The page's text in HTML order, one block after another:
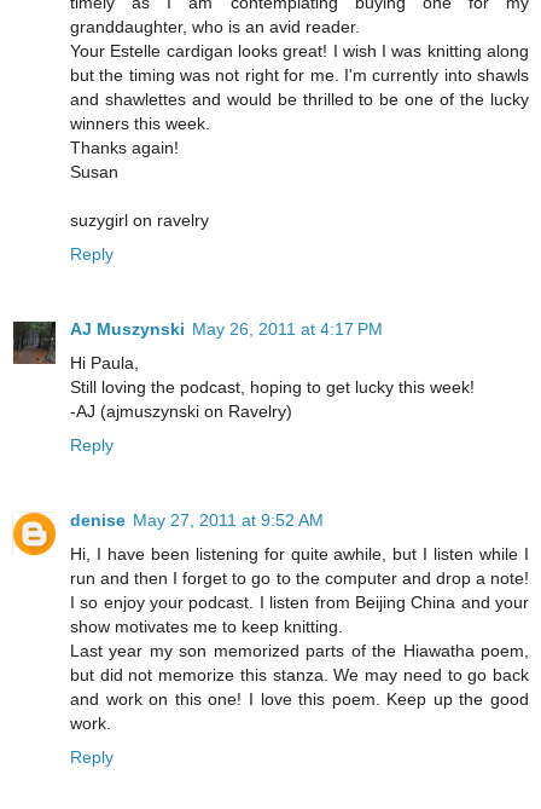
granddaughter, who is an avid reader.
Your Estelle cardigan looks great! I wish I was knitting along
but the timing was not right for me. I'm currently into shawls
and shawlettes and would be thrilled to be one of the lucky
winners this week.
Thanks again!
Susan
suzygirl on ravelry
Reply
AJ Muszynski May 26, 2011 at 4:17 PM
Hi Paula,
Still loving the podcast, hoping to get lucky this week!
-AJ (ajmuszynski on Ravelry)
Reply
denise May 27, 2011 at 9:52 AM
Hi, I have been listening for quite awhile, but I listen while I
run and then I forget to go to the computer and drop a note!
I so enjoy your podcast. I listen from Beijing China and your
show motivates me to keep knitting.
Last year my son memorized parts of the Hiawatha poem,
but did not memorize this stanza. We may need to go back
and work on this one! I love this poem. Keep up the good
work.
Reply